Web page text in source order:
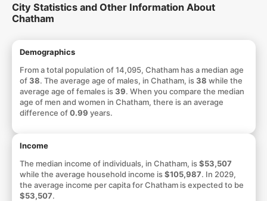
City Statistics and Other Information About
Chatham
Demographics
From a total population of 14,095, Chatham has a median age
of38. The average age of males, in Chatham, is38 while the
average age of females is39. When you compare the median
age of men and women in Chatham, there is an average
difference of0.99 years.
Income
The median income of individuals, in Chatham, is$53,507
while the average household income is$105,987. In 2029,
the average income per capita for Chatham is expected to be
$53,507.